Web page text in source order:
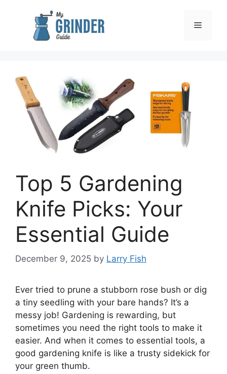
Menu
Top 5 Gardening
Knife Picks: Your
Essential Guide
December 9, 2025 by Larry Fish
Ever tried to prune a stubborn rose bush or dig
a tiny seedling with your bare hands? It’s a
messy job! Gardening is rewarding, but
sometimes you need the right tools to make it
easier. And when it comes to essential tools, a
good gardening knife is like a trusty sidekick for
your green thumb.